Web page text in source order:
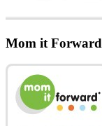
Mom it Forward